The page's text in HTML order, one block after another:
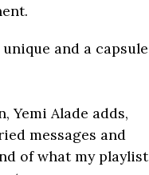
and a capsule
Yemi Alade adds,
messages and
of what my playlist